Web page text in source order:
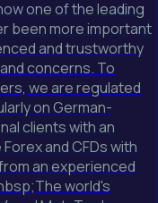
one of the leading
been more important
and trustworthy
concerns. To
we are regulated
on German-
clients with an
and CFDs with
an experienced
world's